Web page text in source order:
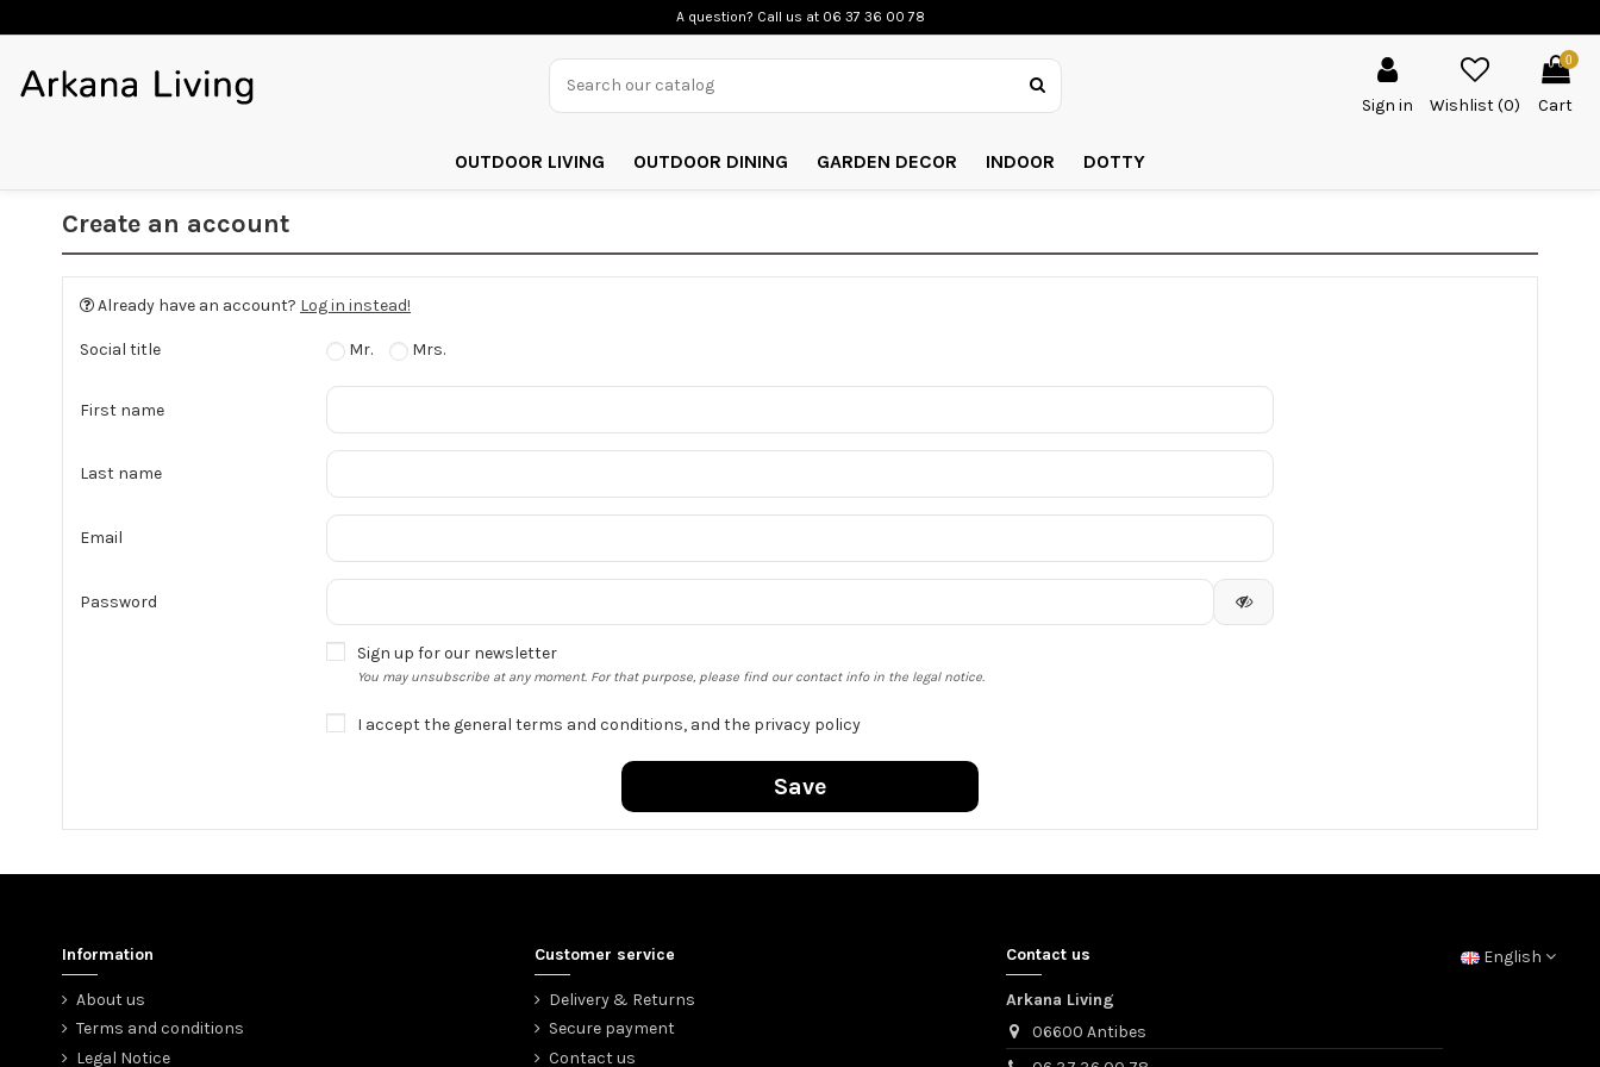
A question? Call us at 06 37 36 00 78
Sign in Wishlist (0)
0
Cart
OUTDOOR LIVING OUTDOOR DINING GARDEN DECOR INDOOR DOTTY
Create an account
Already have an account? Log in instead!
Social title Mr. Mrs.
First name
Last name
Email
Password
Sign up for our newsletter
You may unsubscribe at any moment. For that purpose, please find our contact info in the legal notice.
I accept the general terms and conditions, and the privacy policy
Save
Information
About us
Terms and conditions
Legal Notice
Customer service
Delivery & Returns
Secure payment
Contact us
Contact us
Arkana Living
06600 Antibes
English